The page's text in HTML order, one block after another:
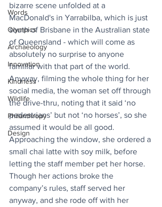
Words
Olympics
Archaeology
Innovation
Kindness
Wildlife
Philanthropy
Design
bizarre scene unfolded at a
MacDonald's in Yarrabilba, which is just
south of Brisbane in the Australian state
of Queensland - which will come as
absolutely no surprise to anyone
familiar with that part of the world.
Anyway, filming the whole thing for her
social media, the woman set off through
the drive-thru, noting that it said ‘no
pedestrians’ but not ‘no horses’, so she
assumed it would be all good.
Approaching the window, she ordered a
small chai latte with soy milk, before
letting the staff member pet her horse.
Though her actions broke the
company’s rules, staff served her
anyway, and she rode off with her